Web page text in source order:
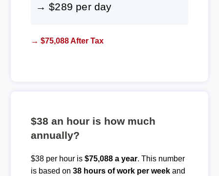
→ $289 per day
→ $75,088 After Tax
$38 an hour is how much
annually?
$38 per hour is $75,088 a year. This number
is based on 38 hours of work per weekand